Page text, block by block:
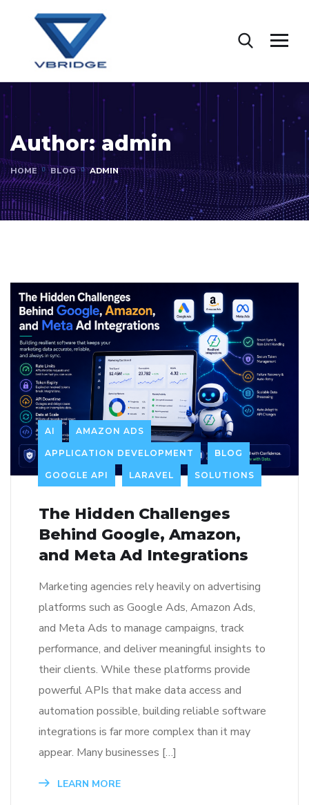
Author: admin
HOME BLOG ADMIN
AI AMAZON ADS
APPLICATION DEVELOPMENT BLOG
GOOGLE API LARAVEL SOLUTIONS
The Hidden Challenges
Behind Google, Amazon,
and Meta Ad Integrations
Marketing agencies rely heavily on advertising
platforms such as Google Ads, Amazon Ads,
and Meta Ads to manage campaigns, track
performance, and deliver meaningful insights to
their clients. While these platforms provide
powerful APIs that make data access and
automation possible, building reliable software
integrations is far more complex than it may
appear. Many businesses […]
LEARN MORE